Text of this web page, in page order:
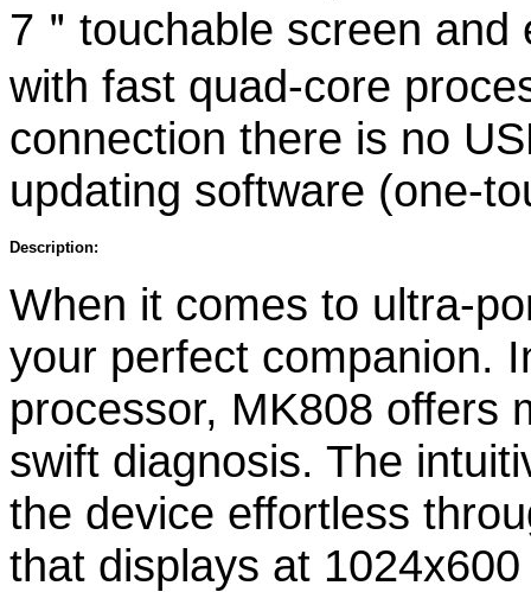
7＂touchable screen
with fast quad-core
connection there is no
updating software (one-
Description:
When it comes to ultra-
your perfect companion.
processor, MK808 offers
swift diagnosis. The
the device effortless
that displays at 1024x600